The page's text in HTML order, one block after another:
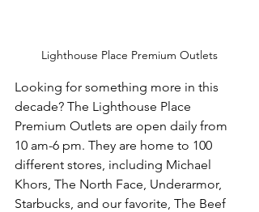
Lighthouse Place Premium Outlets
Looking for something more in this
decade? The Lighthouse Place
Premium Outlets are open daily from
10 am-6 pm. They are home to 100
different stores, including Michael
Khors, The North Face, Underarmor,
Starbucks, and our favorite, The Beef